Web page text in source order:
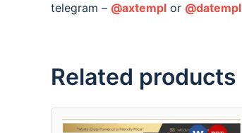
telegram – @axtempl or @datempl
Related products